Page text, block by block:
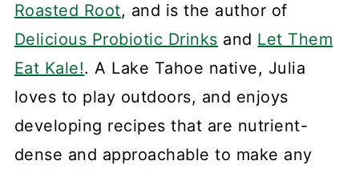
Roasted Root, and is the author of
Delicious Probiotic Drinks and Let Them
Eat Kale!. A Lake Tahoe native, Julia
loves to play outdoors, and enjoys
developing recipes that are nutrient-
dense and approachable to make any